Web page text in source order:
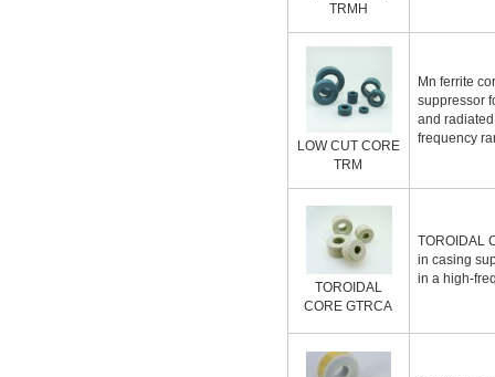
TRMH
LOW CUT CORE
TRM
Mn ferrite
suppressor
and
frequency
TOROIDAL
CORE GTRCA
TOROIDAL
in casing
in a high-